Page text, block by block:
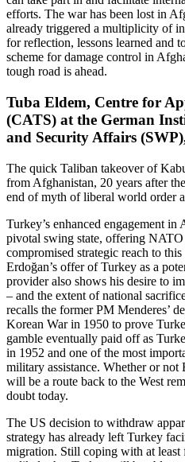
efforts. The war has been lost in
already triggered a multiplicity of
for reflection, lessons learned and
scheme for damage control in
tough road is ahead.
Tuba Eldem, Centre for
(CATS) at the German
and Security Affairs
The quick Taliban takeover of
from Afghanistan, 20 years after
end of myth of liberal world order
Turkey’s enhanced engagement in
pivotal swing state, offering
compromised strategic reach to
Erdoğan’s offer of Turkey as a
provider also shows his desire to
– and the extent of national
recalls the former PM Menderes’
Korean War in 1950 to prove
gamble eventually paid off as
in 1952 and one of the most
military assistance. Whether or not
will be a route back to the West
doubt today.
The US decision to withdraw
strategy has already left Turkey
migration. Still coping with at